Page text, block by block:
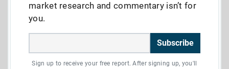
market research and commentary isn’t for
you.
Subscribe
Sign up to receive your free report. After signing up, you'll